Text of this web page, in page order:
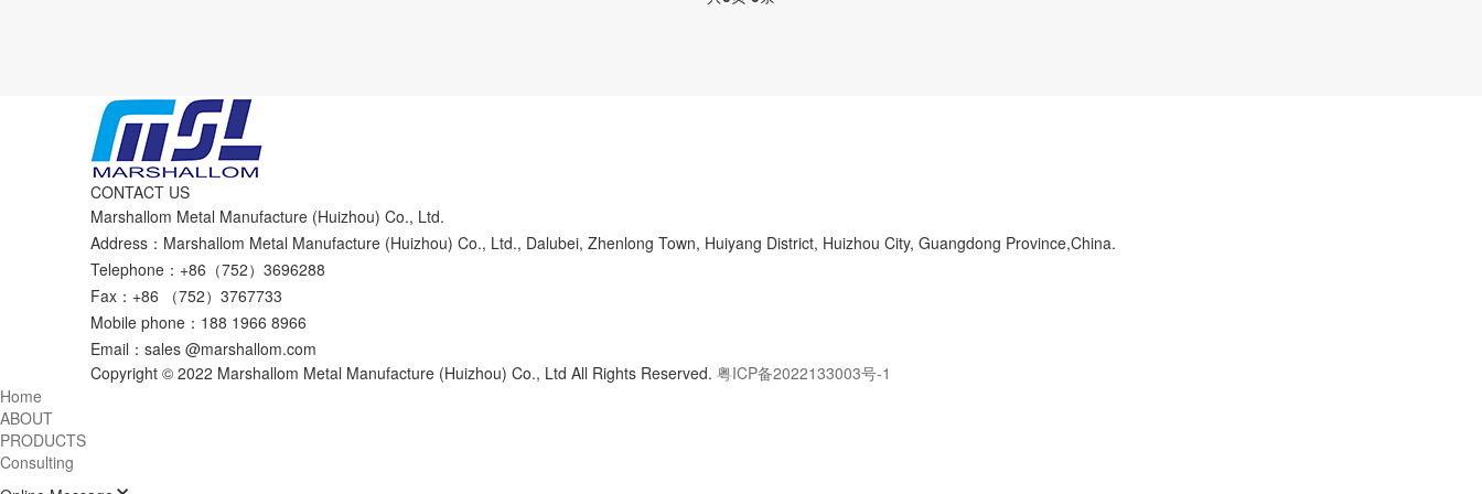
CONTACT US
Marshallom Metal Manufacture (Huizhou) Co., Ltd.
Address：Marshallom Metal Manufacture (Huizhou) Co., Ltd., Dalubei, Zhenlong Town, Huiyang District, Huizhou City, Guangdong Province,China.
Telephone：+86（752）3696288
Fax：+86 （752）3767733
Mobile phone：188 1966 8966
Email：sales @marshallom.com
Copyright © 2022 Marshallom Metal Manufacture (Huizhou) Co., Ltd All Rights Reserved. 粤ICP备2022133003号-1
Home
ABOUT
PRODUCTS
Consulting